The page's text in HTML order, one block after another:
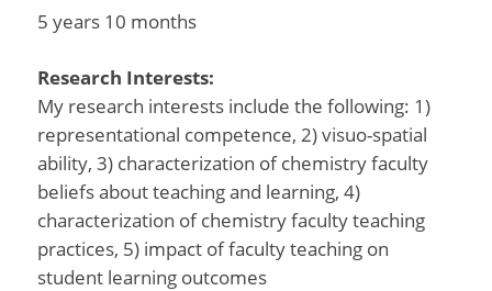
5 years 10 months
Research Interests:
My research interests include the following: 1)
representational competence, 2) visuo-spatial
ability, 3) characterization of chemistry faculty
beliefs about teaching and learning, 4)
characterization of chemistry faculty teaching
practices, 5) impact of faculty teaching on
student learning outcomes